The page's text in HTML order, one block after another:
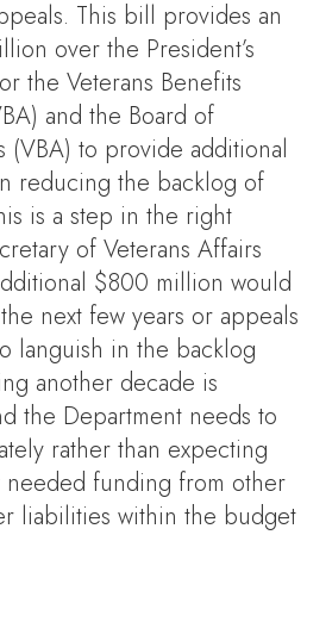
This bill provides an
over the President’s
the Veterans Benefits
and the Board of
(VBA) to provide additional
reducing the backlog of
is a step in the right
of Veterans Affairs
$800 million would
next few years or appeals
languish in the backlog
another decade is
the Department needs to
rather than expecting
needed funding from other
liabilities within the budget